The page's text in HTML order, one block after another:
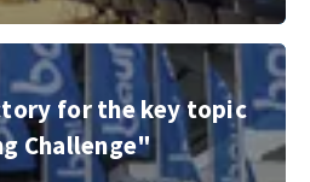
GmbH
topic "Mining Challenge"
for the key topic
Challenge"